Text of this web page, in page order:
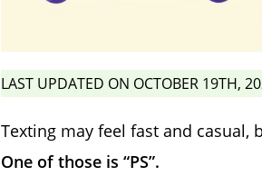
LAST UPDATED ON OCTOBER 19TH,
Texting may feel fast and
One of those is “PS”.